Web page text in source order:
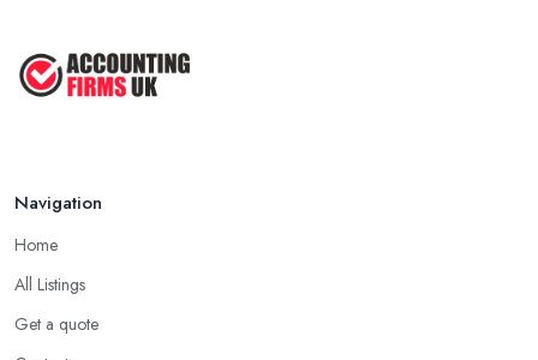
Navigation
Home
All Listings
Get a quote